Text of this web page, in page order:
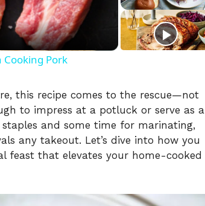
Cooking Pork
this recipe comes to the rescue—not
to impress at a potluck or serve as a
and some time for marinating,
any takeout. Let’s dive into how you
feast that elevates your home-cooked